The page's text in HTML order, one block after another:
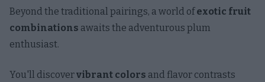
Beyond the traditional pairings, a world ofexotic fruit
combinations awaits the adventurous plum
enthusiast.
You'll discovervibrant colors and flavor contrasts